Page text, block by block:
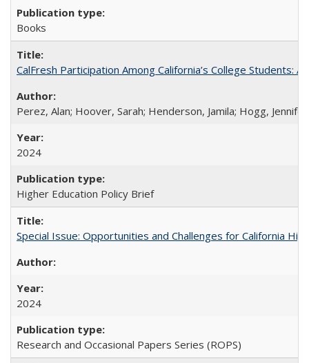
Books
CalFresh Participation Among California’s College Students:
Perez, Alan; Hoover, Sarah; Henderson, Jamila; Hogg,
2024
Higher Education Policy Brief
Special Issue: Opportunities and Challenges for California
2024
Research and Occasional Papers Series (ROPS)